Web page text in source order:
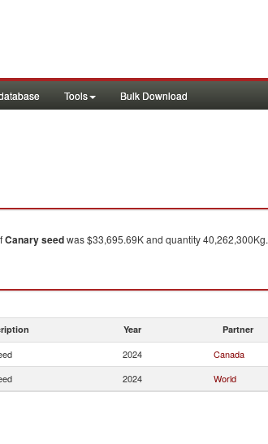
Tools Bulk Download
Canary seedwas $33,695.69K and quantity 40,262,300Kg.
Year Partner
2024 Canada
2024 World